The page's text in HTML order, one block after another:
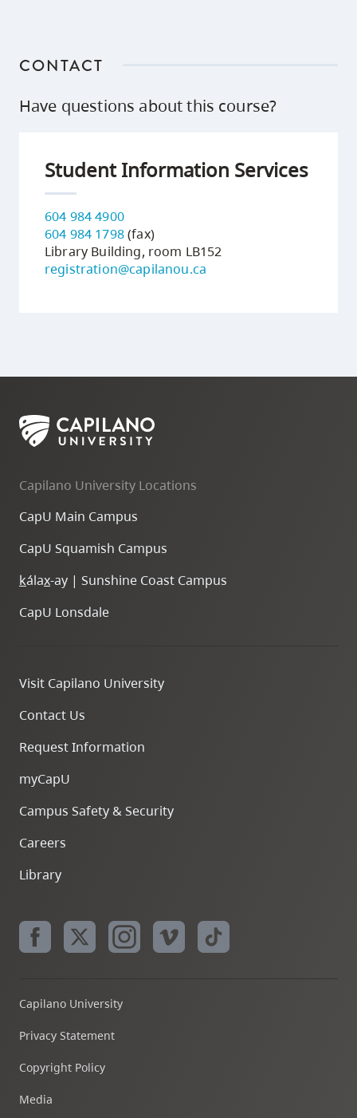
CONTACT
Have questions about this course?
Student Information Services
604 984 4900
604 984 1798(fax)
Library Building, room LB152
registration@capilanou.ca
Capilano University Locations
CapU Main Campus
CapU Squamish Campus
kálax-ay | Sunshine Coast Campus
CapU Lonsdale
Visit Capilano University
Contact Us
Request Information
myCapU
Campus Safety & Security
Careers
Library
Capilano University
Privacy Statement
Copyright Policy
Media